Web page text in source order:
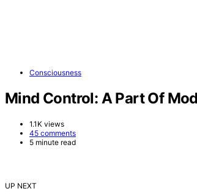
Consciousness
Mind Control: A Part Of
1.1K views
45 comments
5 minute read
UP NEXT